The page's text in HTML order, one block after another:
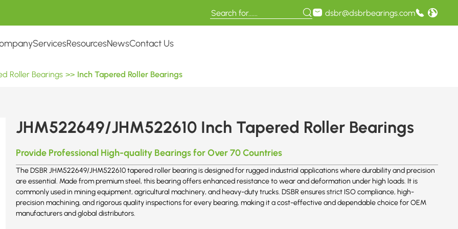
dsbr@dsbrbearings.com
ServicesResourcesNewsContact Us
Roller Bearings >> Inch Tapered Roller Bearings
JHM522649/JHM522610 Inch Tapered Roller Bearings
Provide Professional High-quality Bearings for Over 70 Countries
The DSBR JHM522649/JHM522610 tapered roller bearing is designed for rugged industrial applications where durability and precision
are essential. Made from premium steel, this bearing offers enhanced resistance to wear and deformation under high loads. It is
commonly used in mining equipment, agricultural machinery, and heavy-duty trucks. DSBR ensures strict ISO compliance, high-
precision machining, and rigorous quality inspections for every bearing, making it a cost-effective and dependable choice for OEM
manufacturers and global distributors.